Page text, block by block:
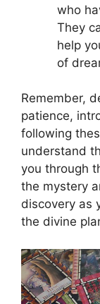
who
They
help‌
of
Remember,⁣
patience,
following‌
understand
you through
the mystery
discovery as
the divine